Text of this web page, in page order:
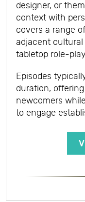
designer, or
context with
covers a range
adjacent
tabletop role-
Episodes
duration,
newcomers
to engage